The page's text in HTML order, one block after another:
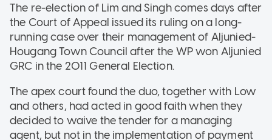
The re-election of Lim and Singh comes days after
the Court of Appeal issued its ruling on a long-
running case over their management of Aljunied-
Hougang Town Council after the WP won Aljunied
GRC in the 2011 General Election.
The apex court found the duo, together with Low
and others, had acted in good faith when they
decided to waive the tender for a managing
agent, but not in the implementation of payment